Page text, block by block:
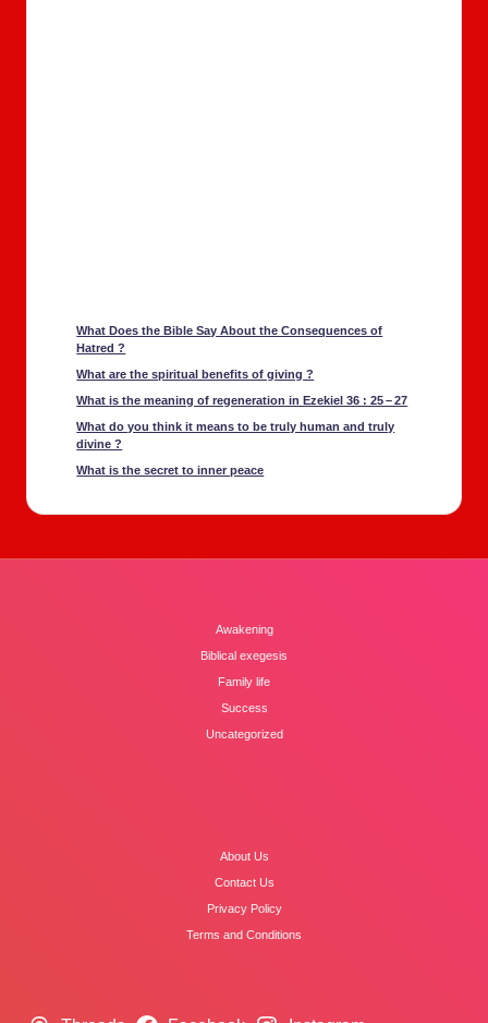
What Does the Bible Say About the Con­se­quences of
Hatred ?
What are the spir­i­tu­al ben­e­fits of giv­ing ?
What is the mean­ing of regen­er­a­tion in Ezekiel 36 : 25 – 27
What do you think it means to be tru­ly human and tru­ly
divine ?
What is the secret to inner peace
Awakening
Biblical exegesis
Family life
Success
Uncategorized
About Us
Contact Us
Privacy Policy
Terms and Conditions